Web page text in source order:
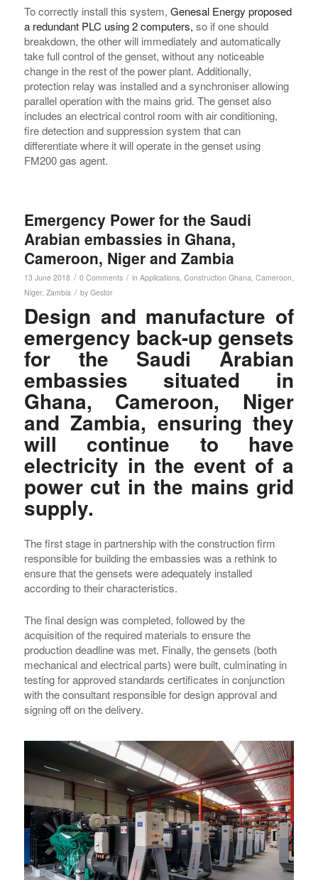
To correctly install this system, Genesal Energy proposed
a redundant PLC using 2 computers, so if one should
breakdown, the other will immediately and automatically
take full control of the genset, without any noticeable
change in the rest of the power plant. Additionally,
protection relay was installed and a synchroniser allowing
parallel operation with the mains grid. The genset also
includes an electrical control room with air conditioning,
fire detection and suppression system that can
differentiate where it will operate in the genset using
FM200 gas agent.
Emergency Power for the Saudi
Arabian embassies in Ghana,
Cameroon, Niger and Zambia
13 June 2018 / 0 Comments / in Applications, Construction Ghana Cameroon
Niger, Zambia / by Gestor
Design and manufacture of
emergency back-up gensets
for the Saudi Arabian
embassies situated in
Ghana, Cameroon, Niger
and Zambia, ensuring they
will continue to have
electricity in the event of a
power cut in the mains grid
supply.
The first stage in partnership with the construction firm
responsible for building the embassies was a rethink to
ensure that the gensets were adequately installed
according to their characteristics.
The final design was completed, followed by the
acquisition of the required materials to ensure the
production deadline was met. Finally, the gensets (both
mechanical and electrical parts) were built, culminating in
testing for approved standards certificates in conjunction
with the consultant responsible for design approval and
signing off on the delivery.